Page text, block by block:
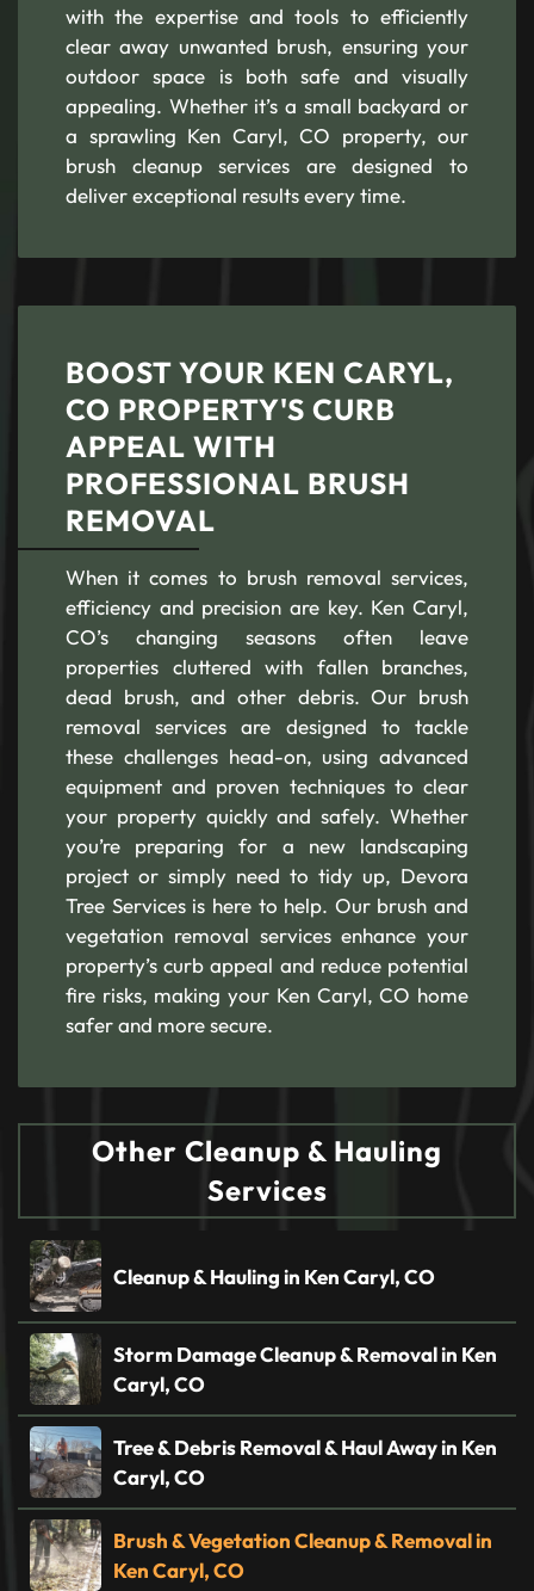
with the expertise and tools to efficiently
clear away unwanted brush, ensuring your
outdoor space is both safe and visually
appealing. Whether it’s a small backyard or
a sprawling Ken Caryl, CO property, our
brush cleanup services are designed to
deliver exceptional results every time.
BOOST YOUR KEN CARYL,
CO PROPERTY'S CURB
APPEAL WITH
PROFESSIONAL BRUSH
REMOVAL
When it comes to brush removal services,
efficiency and precision are key. Ken Caryl,
CO’s changing seasons often leave
properties cluttered with fallen branches,
dead brush, and other debris. Our brush
removal services are designed to tackle
these challenges head-on, using advanced
equipment and proven techniques to clear
your property quickly and safely. Whether
you’re preparing for a new landscaping
project or simply need to tidy up, Devora
Tree Services is here to help. Our brush and
vegetation removal services enhance your
property’s curb appeal and reduce potential
fire risks, making your Ken Caryl, CO home
safer and more secure.
Other Cleanup & Hauling
Services
Cleanup & Hauling in Ken Caryl, CO
Storm Damage Cleanup & Removal in Ken
Caryl, CO
Tree & Debris Removal & Haul Away in Ken
Caryl, CO
Brush & Vegetation Cleanup & Removal in
Ken Caryl, CO